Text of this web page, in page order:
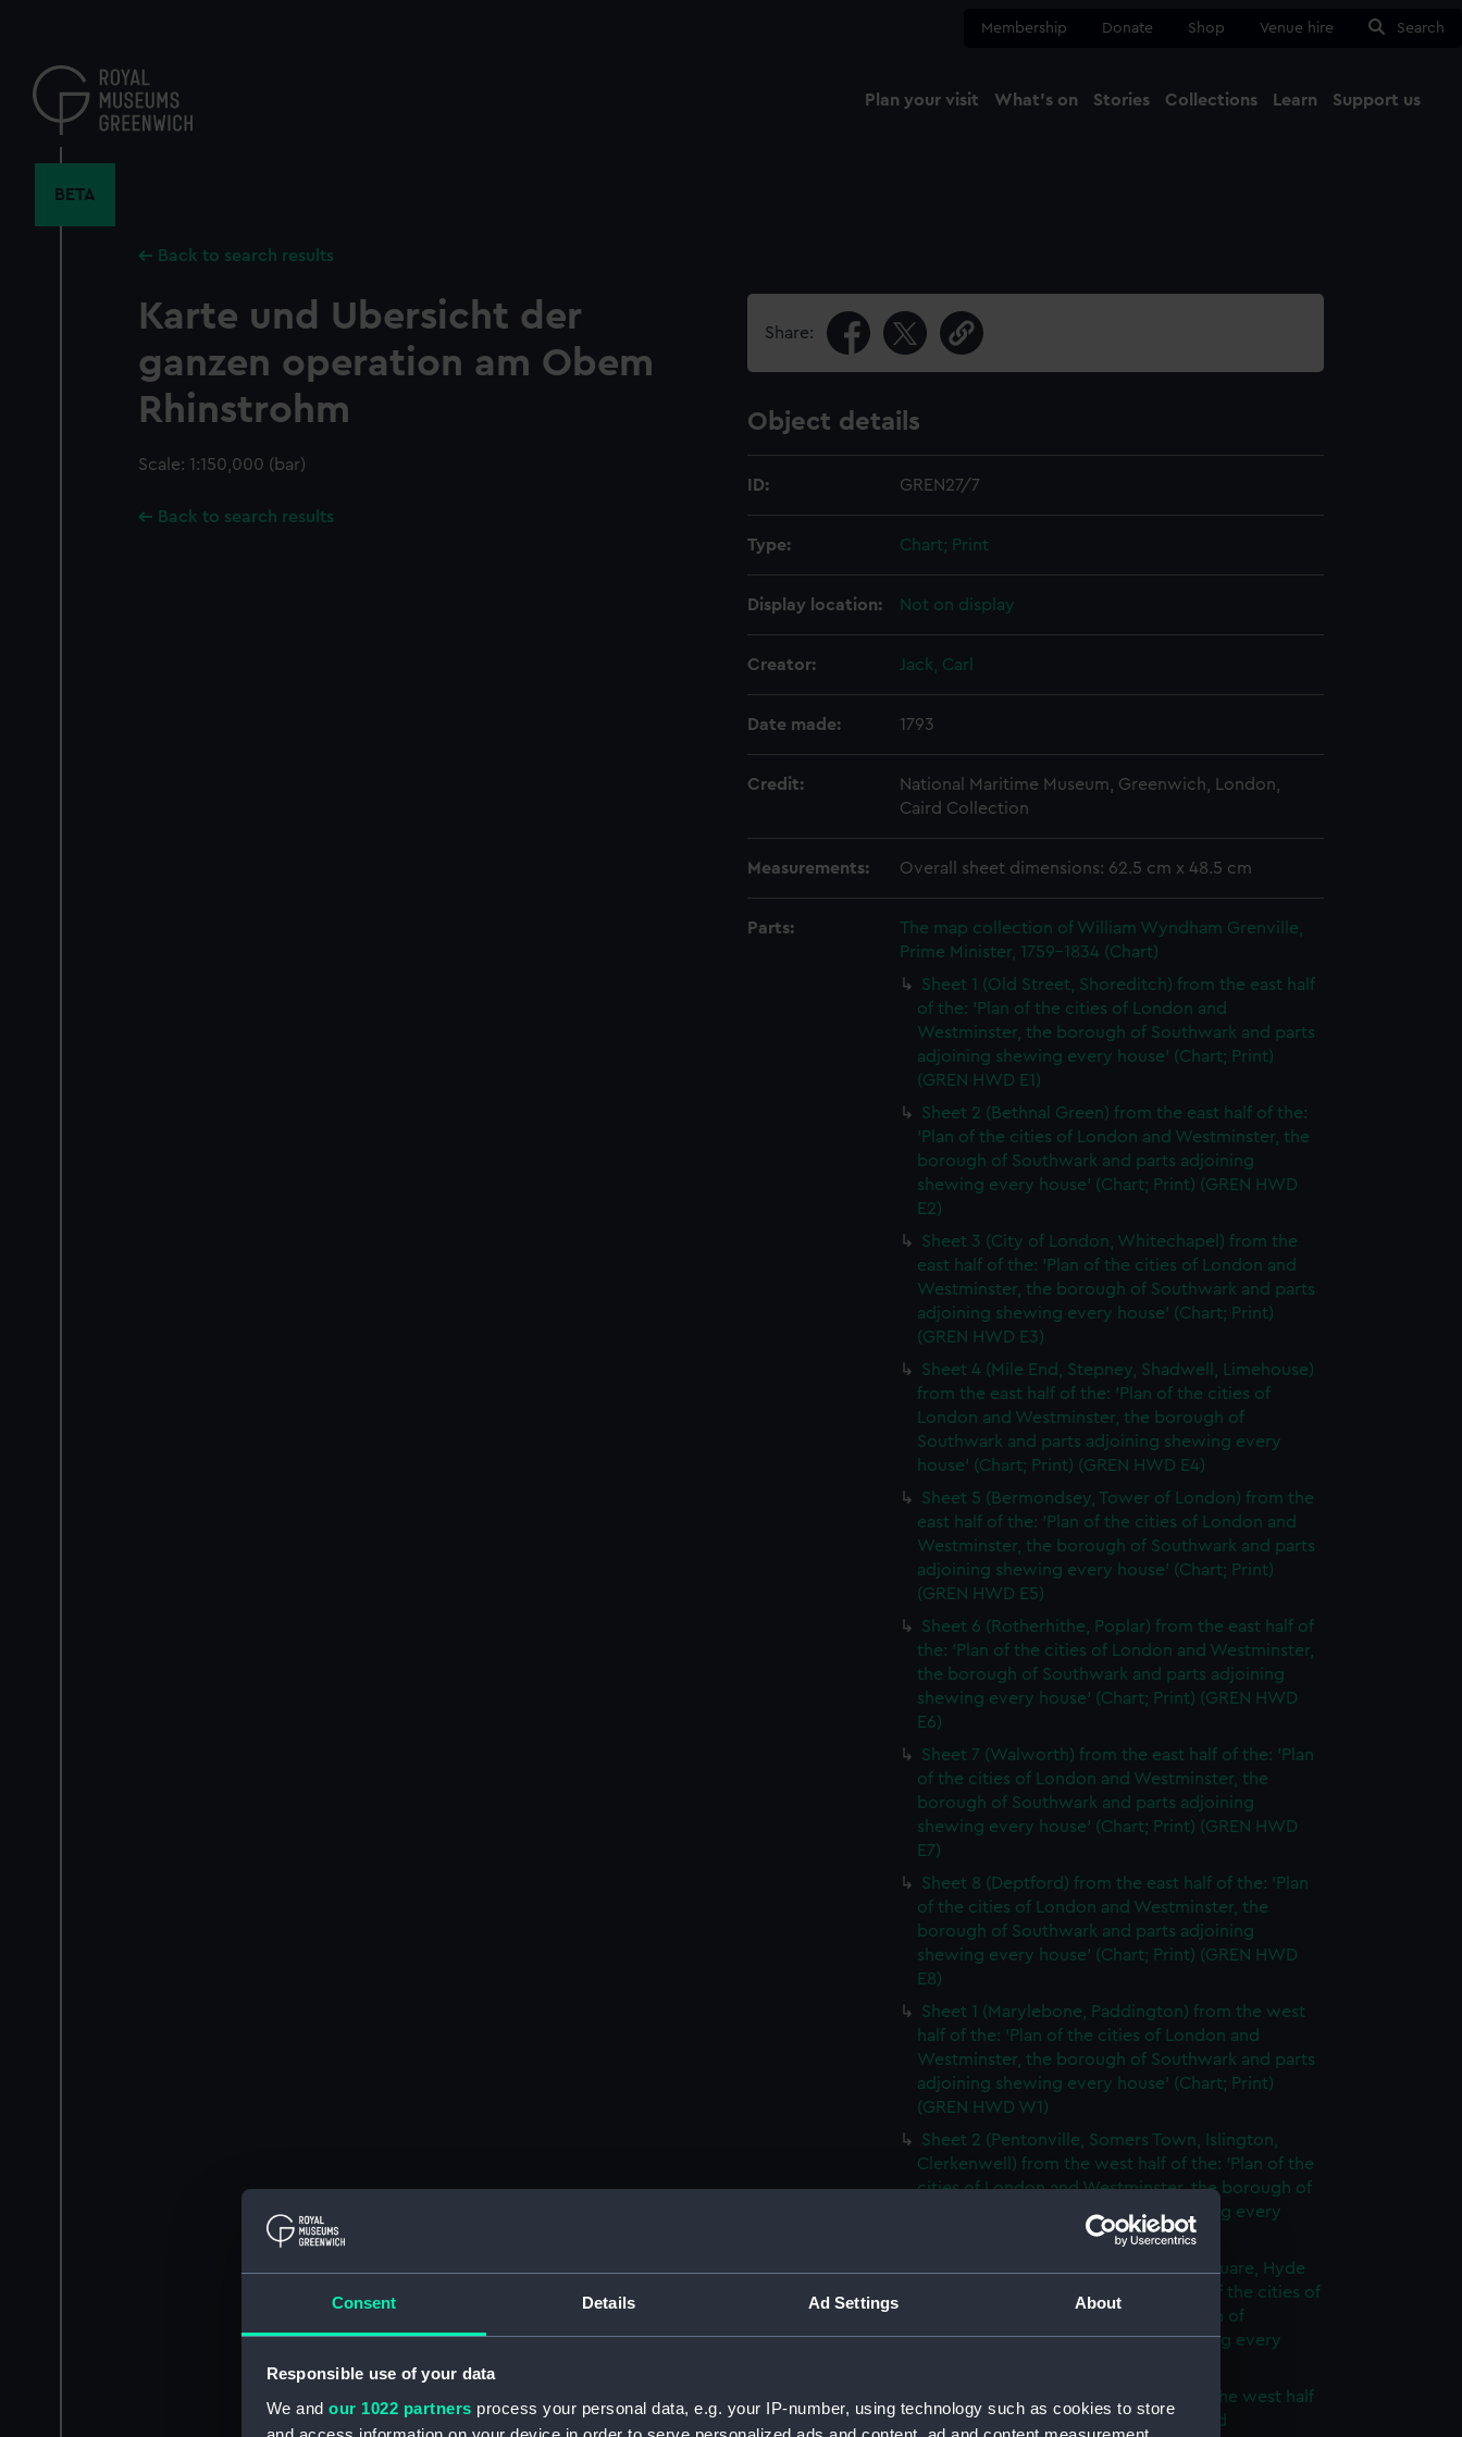
Consent Details Ad Settings About
Responsible use of your data
We and our 1022 partners process your personal data, e.g. your IP-number, using technology such as cookies to store
content
Membership Donate Shop Venue hire Search
Plan your visit What's on Stories Collections Learn Support us
BETA
Back to search results
Karte und Ubersicht der
ganzen operation am Obem
Rhinstrohm
Scale: 1:150,000 (bar)
Back to search results
Share:
Object details
ID: GREN27/7
Type: Chart; Print
Display location: Not on display
Creator: Jack, Carl
Date made: 1793
Credit:
National Maritime Museum, Greenwich, London,
Caird Collection
Measurements: Overall sheet dimensions: 62.5 cm x 48.5 cm
Parts:
The map collection of William Wyndham Grenville,
Prime Minister, 1759-1834 (Chart)
Sheet 1 (Old Street, Shoreditch) from the east half
of the: 'Plan of the cities of London and
Westminster, the borough of Southwark and parts
adjoining shewing every house' (Chart; Print)
(GREN HWD E1)
Sheet 2 (Bethnal Green) from the east half of the:
'Plan of the cities of London and Westminster, the
borough of Southwark and parts adjoining
shewing every house' (Chart; Print) (GREN HWD
E2)
Sheet 3 (City of London, Whitechapel) from the
east half of the: 'Plan of the cities of London and
Westminster, the borough of Southwark and parts
adjoining shewing every house' (Chart; Print)
(GREN HWD E3)
Sheet 4 (Mile End, Stepney, Shadwell, Limehouse)
from the east half of the: 'Plan of the cities of
London and Westminster, the borough of
Southwark and parts adjoining shewing every
house' (Chart; Print) (GREN HWD E4)
Sheet 5 (Bermondsey, Tower of London) from the
east half of the: 'Plan of the cities of London and
Westminster, the borough of Southwark and parts
adjoining shewing every house' (Chart; Print)
(GREN HWD E5)
Sheet 6 (Rotherhithe, Poplar) from the east half of
the: 'Plan of the cities of London and Westminster,
the borough of Southwark and parts adjoining
shewing every house' (Chart; Print) (GREN HWD
E6)
Sheet 7 (Walworth) from the east half of the: 'Plan
of the cities of London and Westminster, the
borough of Southwark and parts adjoining
shewing every house' (Chart; Print) (GREN HWD
E7)
Sheet 8 (Deptford) from the east half of the: 'Plan
of the cities of London and Westminster, the
borough of Southwark and parts adjoining
shewing every house' (Chart; Print) (GREN HWD
E8)
Sheet 1 (Marylebone, Paddington) from the west
half of the: 'Plan of the cities of London and
Westminster, the borough of Southwark and parts
adjoining shewing every house' (Chart; Print)
(GREN HWD W1)
Sheet 2 (Pentonville, Somers Town, Islington,
Clerkenwell) from the west half of the: 'Plan of the
cities of London and Westminster, the borough of
Southwark and parts adjoining shewing every
house' (Chart; Print) (GREN HWD W2)
Sheet 3 (Oxford Street, Grosvenor Square, Hyde
Park) from the west half of the: 'Plan of the cities of
London and Westminster, the borough of
Southwark and parts adjoining shewing every
Sheet 4 (Soho, City of London) from the west half
of the: 'Plan of the cities of London and